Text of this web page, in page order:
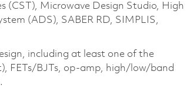
(CST), Microwave Design Studio, High
(ADS), SABER RD, SIMPLIS,
including at least one of the
FETs/BJTs, op-amp, high/low/band